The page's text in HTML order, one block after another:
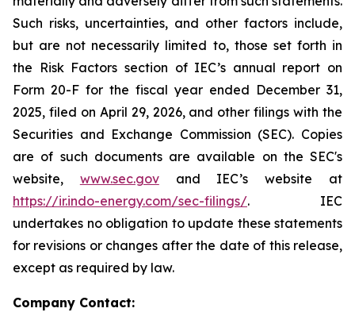
Such risks, uncertainties, and other factors include,
but are not necessarily limited to, those set forth in
the Risk Factors section of IEC’s annual report on
Form 20-F for the fiscal year ended December 31,
2025, filed on April 29, 2026, and other filings with the
Securities and Exchange Commission (SEC). Copies
are of such documents are available on the SEC's
website, www.sec.govand IEC’s website at
https://ir.indo-energy.com/sec-filings/. IEC
undertakes no obligation to update these statements
for revisions or changes after the date of this release,
except as required by law.
Company Contact: